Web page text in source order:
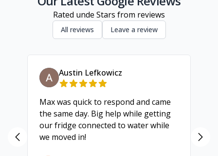
Rated unde Stars from reviews
All reviews Leave a review
Austin Lefkowicz
Max was quick to respond and came
the same day. Big help while getting
our fridge connected to water while
we moved in!